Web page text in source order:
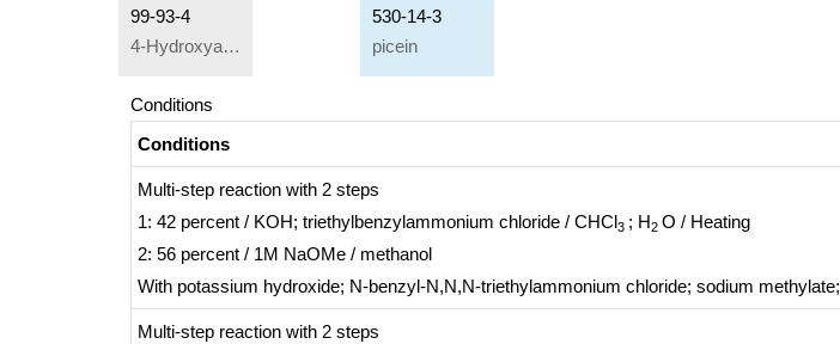
99-93-4
4-Hydroxyacetophenone
530-14-3
picein
Conditions
Conditions
Multi-step reaction with 2 steps
1: 42 percent / KOH; triethylbenzylammonium chloride / CHCl3 ; H2 O / Heating
2: 56 percent / 1M NaOMe / methanol
With potassium hydroxide; N-benzyl-N,N,N-triethylammonium chloride; sodium methylate;
Multi-step reaction with 2 steps